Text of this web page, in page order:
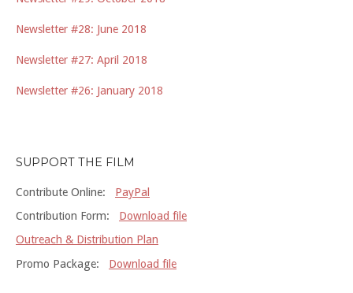
Newsletter #28: June 2018
Newsletter #27: April 2018
Newsletter #26: January 2018
SUPPORT THE FILM
Contribute Online: PayPal
Contribution Form: Download file
Outreach & Distribution Plan
Promo Package: Download file